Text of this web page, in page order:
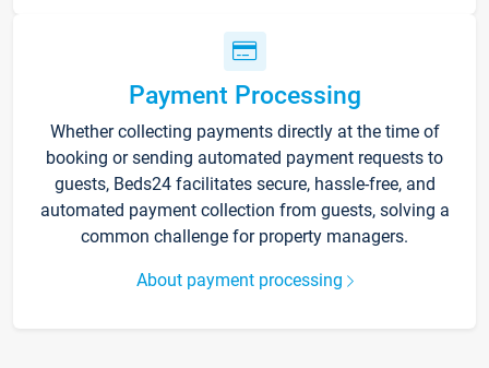
Payment Processing
Whether collecting payments directly at the time of
booking or sending automated payment requests to
guests, Beds24 facilitates secure, hassle-free, and
automated payment collection from guests, solving a
common challenge for property managers.
About payment processing